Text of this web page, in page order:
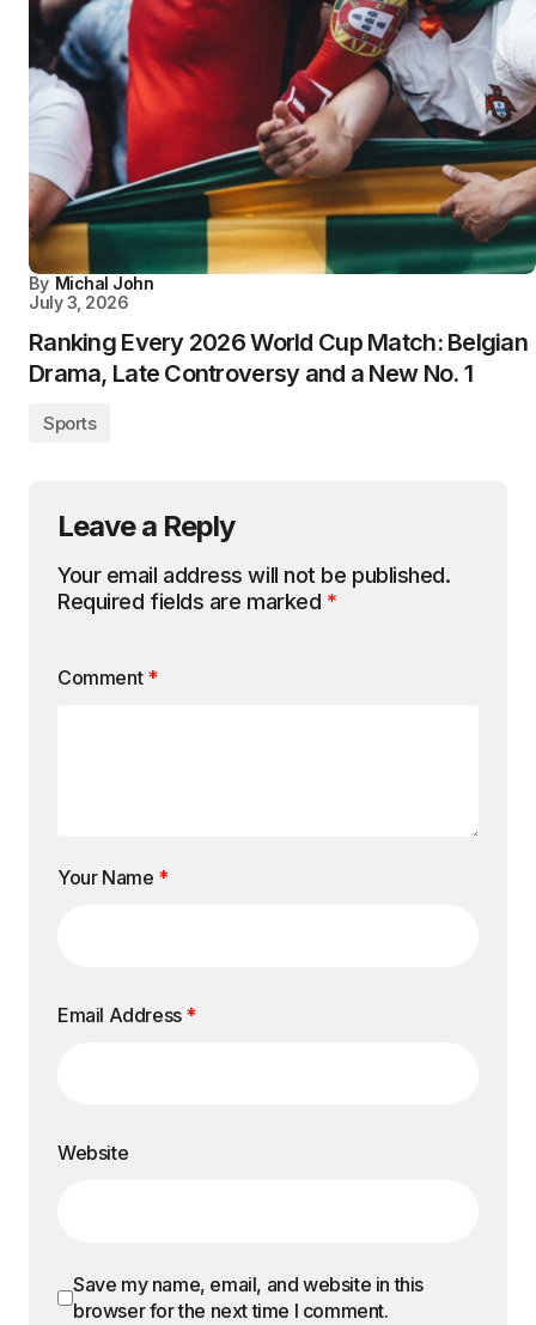
By Michal John
July 3, 2026
Ranking Every 2026 World Cup Match: Belgian
Drama, Late Controversy and a New No. 1
Sports
Leave a Reply
Your email address will not be published.
Required fields are marked *
Comment *
Your Name *
Email Address *
Website
Save my name, email, and website in this
browser for the next time I comment.